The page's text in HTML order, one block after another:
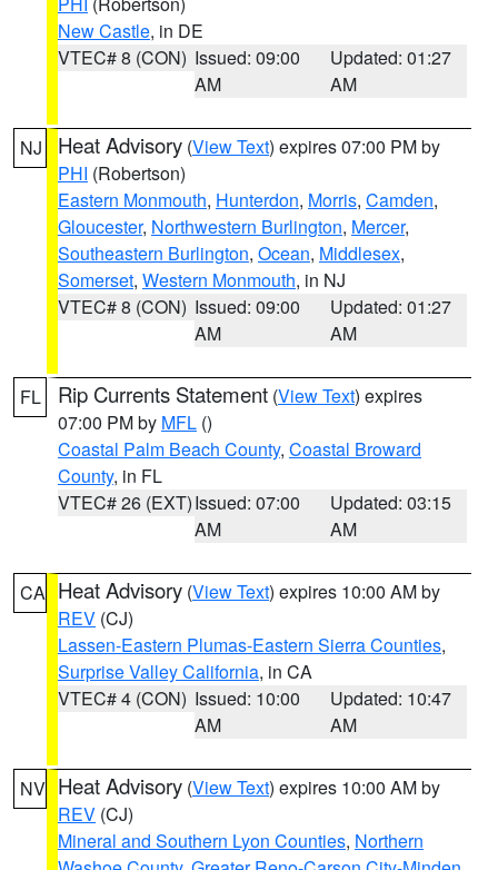
New Castle, in DE
VTEC# 8 (CON) Issued: 09:00
AM
Updated: 01:27
AM
NJ Heat Advisory (View Text) expires 07:00 PM by
PHI (Robertson)
Eastern Monmouth, Hunterdon, Morris, Camden,
Gloucester, Northwestern Burlington, Mercer,
Southeastern Burlington, Ocean, Middlesex,
Somerset, Western Monmouth, in NJ
VTEC# 8 (CON) Issued: 09:00
AM
Updated: 01:27
AM
FL Rip Currents Statement (View Text) expires
07:00 PM by MFL ()
Coastal Palm Beach County, Coastal Broward
County, in FL
VTEC# 26 (EXT)Issued: 07:00
AM
Updated: 03:15
AM
CA Heat Advisory (View Text) expires 10:00 AM by
REV (CJ)
Lassen-Eastern Plumas-Eastern Sierra Counties,
Surprise Valley California, in CA
VTEC# 4 (CON) Issued: 10:00
AM
Updated: 10:47
AM
NV Heat Advisory (View Text) expires 10:00 AM by
REV (CJ)
Mineral and Southern Lyon Counties, Northern